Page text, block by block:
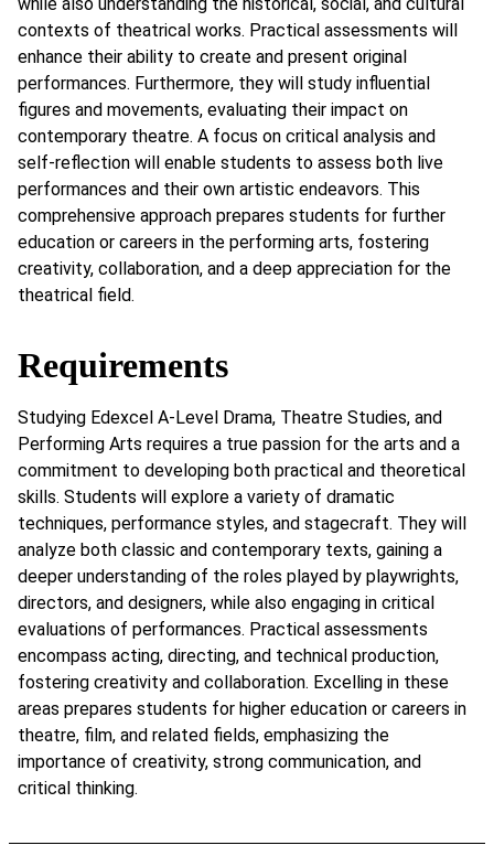
contexts of theatrical works. Practical assessments will
enhance their ability to create and present original
performances. Furthermore, they will study influential
figures and movements, evaluating their impact on
contemporary theatre. A focus on critical analysis and
self-reflection will enable students to assess both live
performances and their own artistic endeavors. This
comprehensive approach prepares students for further
education or careers in the performing arts, fostering
creativity, collaboration, and a deep appreciation for the
theatrical field.
Requirements
Studying Edexcel A-Level Drama, Theatre Studies, and
Performing Arts requires a true passion for the arts and a
commitment to developing both practical and theoretical
skills. Students will explore a variety of dramatic
techniques, performance styles, and stagecraft. They will
analyze both classic and contemporary texts, gaining a
deeper understanding of the roles played by playwrights,
directors, and designers, while also engaging in critical
evaluations of performances. Practical assessments
encompass acting, directing, and technical production,
fostering creativity and collaboration. Excelling in these
areas prepares students for higher education or careers in
theatre, film, and related fields, emphasizing the
importance of creativity, strong communication, and
critical thinking.